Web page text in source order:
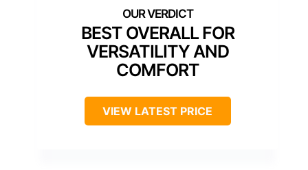
BEST OVERALL FOR
VERSATILITY AND
COMFORT
VIEW LATEST PRICE